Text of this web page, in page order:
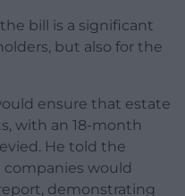
bill is a significant
but also for the
ensure that estate
with an 18-month
He told the
would
demonstrating